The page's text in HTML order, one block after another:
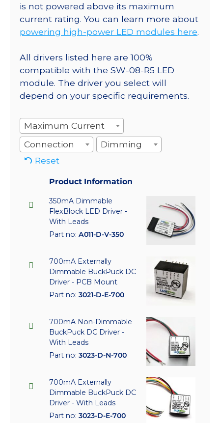
is not powered above its maximum
current rating. You can learn more about
powering high-power LED modules here.
All drivers listed here are 100%
compatible with the SW-08-R5 LED
module. The driver you select will
depend on your specific requirements.
Maximum Current
Connection
Dimming
Reset
Product Information
350mA Dimmable
FlexBlock LED Driver -
With Leads
Part no: A011-D-V-350
700mA Externally
Dimmable BuckPuck DC
Driver - PCB Mount
Part no: 3021-D-E-700
700mA Non-Dimmable
BuckPuck DC Driver -
With Leads
Part no: 3023-D-N-700
700mA Externally
Dimmable BuckPuck DC
Driver - With Leads
Part no: 3023-D-E-700